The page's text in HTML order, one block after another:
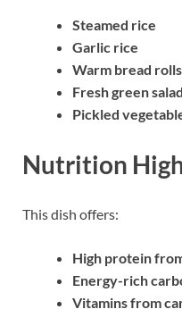
Steamed rice
Garlic rice
Warm bread rolls
Fresh green salad
Pickled
Nutrition
This dish offers:
High protein
Energy-rich
Vitamins from